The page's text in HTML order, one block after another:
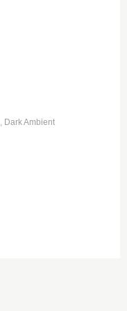
Dark Ambient